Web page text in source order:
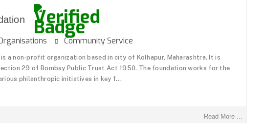
Community Service
is a non-profit organization based in city of Kolhapur, Maharashtra. It is
29 of Bombay Public Trust Act 1950. The foundation works for the
philanthropic initiatives in key f...
Read More ...